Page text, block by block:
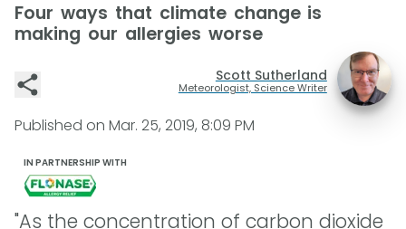
Four ways that climate change is
making our allergies worse
Scott Sutherland
Meteorologist, Science Writer
Published on Mar. 25, 2019, 8:09 PM
IN PARTNERSHIP WITH
"As the concentration of carbon dioxide